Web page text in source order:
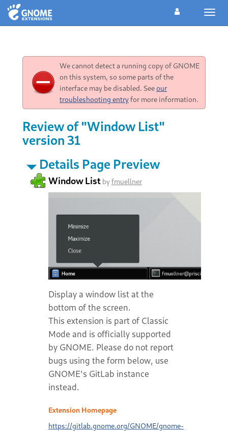
We cannot detect a running copy of GNOME
on this system, so some parts of the
interface may be disabled. Seeour
troubleshooting entryfor more information.
Review of "Window List"
version 31
Details Page Preview
Window List byfmuellner
Display a window list at the
bottom of the screen.
This extension is part of Classic
Mode and is officially supported
by GNOME. Please do not report
bugs using the form below, use
GNOME's GitLab instance
instead.
Extension Homepage
https://gitlab.gnome.org/GNOME/gnome-